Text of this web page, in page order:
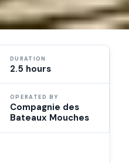
DURATION
2.5 hours
OPERATED BY
Compagnie des
Bateaux Mouches